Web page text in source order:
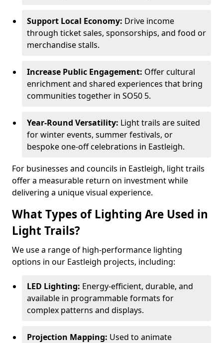
Support Local Economy: Drive income
through ticket sales, sponsorships, and food or
merchandise stalls.
Increase Public Engagement: Offer cultural
enrichment and shared experiences that bring
communities together in SO50 5.
Year-Round Versatility: Light trails are suited
for winter events, summer festivals, or
bespoke one-off celebrations in Eastleigh.
For businesses and councils in Eastleigh, light trails
offer a measurable return on investment while
delivering a unique visual experience.
What Types of Lighting Are Used in
Light Trails?
We use a range of high-performance lighting
options in our Eastleigh projects, including:
LED Lighting: Energy-efficient, durable, and
available in programmable formats for
complex patterns and displays.
Projection Mapping: Used to animate